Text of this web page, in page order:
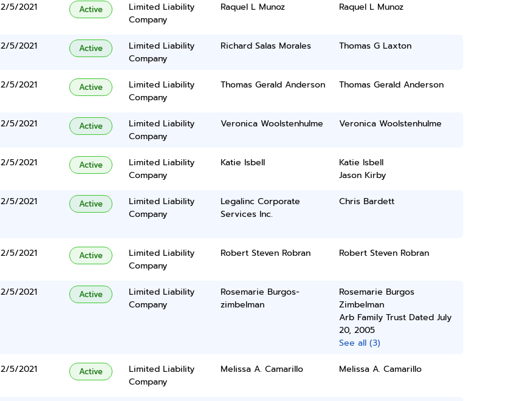
2/5/2021 Active
Limited Liability
Company
Raquel L Munoz Raquel L Munoz
2/5/2021 Active
Limited Liability
Company
Richard Salas Morales Thomas G Laxton
2/5/2021 Active
Limited Liability
Company
Thomas Gerald Anderson Thomas Gerald Anderson
2/5/2021 Active
Limited Liability
Company
Veronica Woolstenhulme Veronica Woolstenhulme
2/5/2021 Active
Limited Liability
Company
Katie Isbell
Katie Isbell
Jason Kirby
2/5/2021 Active
Limited Liability
Company
Legalinc Corporate
Services Inc.
Chris Bardett
2/5/2021 Active
Limited Liability
Company
Robert Steven Robran Robert Steven Robran
2/5/2021 Active
Limited Liability
Company
Rosemarie Burgos-
zimbelman
Rosemarie Burgos
Zimbelman
Arb Family Trust Dated July
20, 2005
See all (3)
2/5/2021 Active
Limited Liability
Company
Melissa A. Camarillo Melissa A. Camarillo